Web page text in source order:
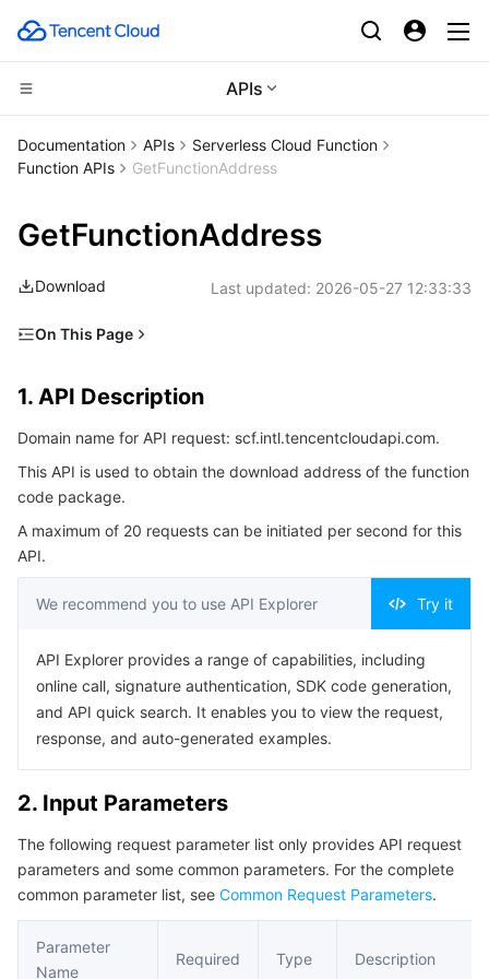
APIs
CDN and Edge platform
Tencent Cloud EdgeOne
Content Delivery Network
Enterprise Content Delivery Network
Anti-DDoS
Secure Content Delivery Network
Compute
Cloud Virtual Machine
Tencent Cloud Lighthouse
BM Cloud Physical Machine
Cloud GPU Service
Auto Scaling
High Performance Computing
Batch Compute
Hyper Computing Cluster
Edge Computing
Edge Computing Machine
Container
Tencent Kubernetes Engine
Tencent Container Registry
Distributed cloud
Edge Zone
Tencent Cloud Elastic Microservice
Serverless
Essential Storage Service
Cloud File Storage
Cloud Block Storage
Data Accelerator Goose FileSystem
Cloud Log Service
Cloud Infinite
Relational Database
TencentDB for MySQL
TencentDB for PostgreSQL
TencentDB for SQL Server
Relational database TDSQL
TDSQL for MySQL
TDSQL Boundless
Tencent Cloud Distributed Cache (Redis OSS-Compatible)
TencentDB for MongoDB
TencentDB for TcaplusDB
Database SaaS Service
Data Transfer Service
Database Expert Service
Networking
Virtual Private Cloud
Data Security
Documentation APIs
Serverless Cloud Function
Function APIs
GetFunctionAddress
GetFunctionAddress
Download Last updated: 2026-05-27 12:33:33
On This Page
2. Input Parameters
3. Output Parameters
4. Example
code
5. Developer Resources
SDK
6. Error Code
1. API Description
Domain name for API request: scf.intl.tencentcloudapi.com.
This API is used to obtain the download address of the function
code package.
A maximum of 20 requests can be initiated per second for this
API.
We recommend you to use API Explorer Try it
API Explorer provides a range of capabilities, including
online call, signature authentication, SDK code generation,
and API quick search. It enables you to view the request,
response, and auto-generated examples.
2. Input Parameters
The following request parameter list only provides API request
parameters and some common parameters. For the complete
common parameter list, see Common Request Parameters.
Parameter
Name
Required Type Description